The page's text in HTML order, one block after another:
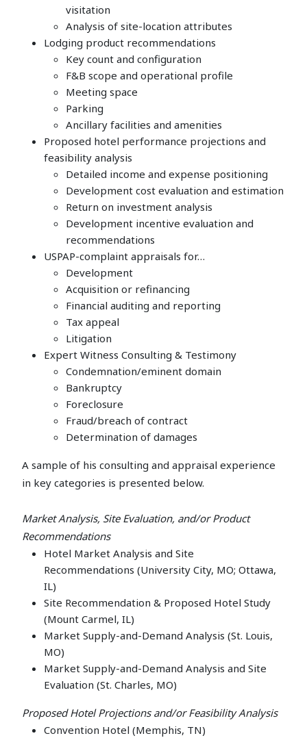
visitation
Analysis of site-location attributes
Lodging product recommendations
Key count and configuration
F&B scope and operational profile
Meeting space
Parking
Ancillary facilities and amenities
Proposed hotel performance projections and
feasibility analysis
Detailed income and expense positioning
Development cost evaluation and estimation
Return on investment analysis
Development incentive evaluation and
recommendations
USPAP-complaint appraisals for…
Development
Acquisition or refinancing
Financial auditing and reporting
Tax appeal
Litigation
Expert Witness Consulting & Testimony
Condemnation/eminent domain
Bankruptcy
Foreclosure
Fraud/breach of contract
Determination of damages
A sample of his consulting and appraisal experience
in key categories is presented below.
Market Analysis, Site Evaluation, and/or Product
Recommendations
Hotel Market Analysis and Site
Recommendations (University City, MO; Ottawa,
IL)
Site Recommendation & Proposed Hotel Study
(Mount Carmel, IL)
Market Supply-and-Demand Analysis (St. Louis,
MO)
Market Supply-and-Demand Analysis and Site
Evaluation (St. Charles, MO)
Proposed Hotel Projections and/or Feasibility Analysis
Convention Hotel (Memphis, TN)